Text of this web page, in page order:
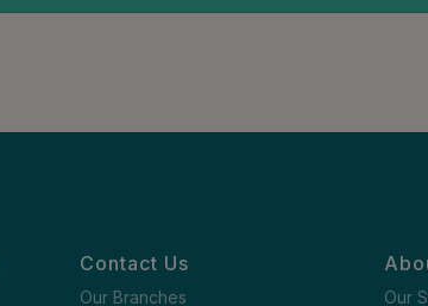
Contact Us
Our Branches Our